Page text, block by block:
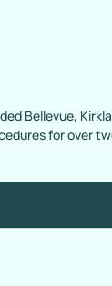
Bellevue,
for over